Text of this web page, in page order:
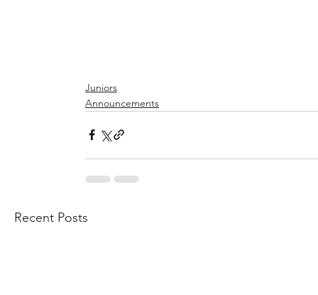
Juniors
Announcements
Recent Posts